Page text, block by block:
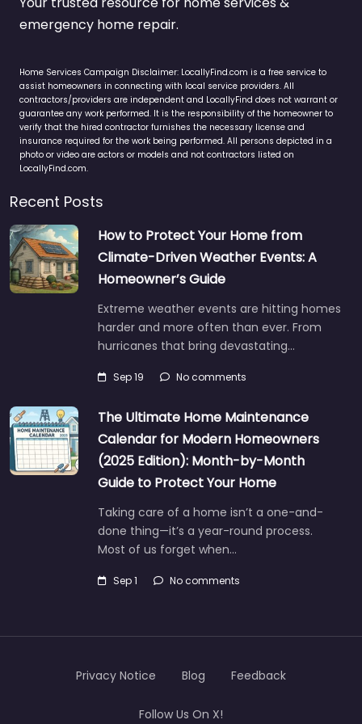
emergency home repair.
Home Services Campaign Disclaimer: LocallyFind.com is a free service to
assist homeowners in connecting with local service providers. All
contractors/providers are independent and LocallyFind does not warrant or
guarantee any work performed. It is the responsibility of the homeowner to
verify that the hired contractor furnishes the necessary license and
insurance required for the work being performed. All persons depicted in a
photo or video are actors or models and not contractors listed on
LocallyFind.com.
Recent Posts
How to Protect Your Home from
Climate-Driven Weather Events: A
Homeowner’s Guide
Extreme weather events are hitting homes
harder and more often than ever. From
hurricanes that bring devastating…
Sep 19 No comments
The Ultimate Home Maintenance
Calendar for Modern Homeowners
(2025 Edition): Month-by-Month
Guide to Protect Your Home
Taking care of a home isn’t a one-and-
done thing—it’s a year-round process.
Most of us forget when…
Sep 1 No comments
Privacy Notice Blog Feedback
Follow Us On X!